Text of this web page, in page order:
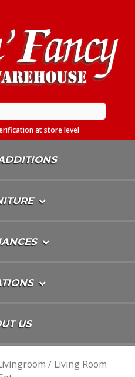
at store level
US
/ Living Room